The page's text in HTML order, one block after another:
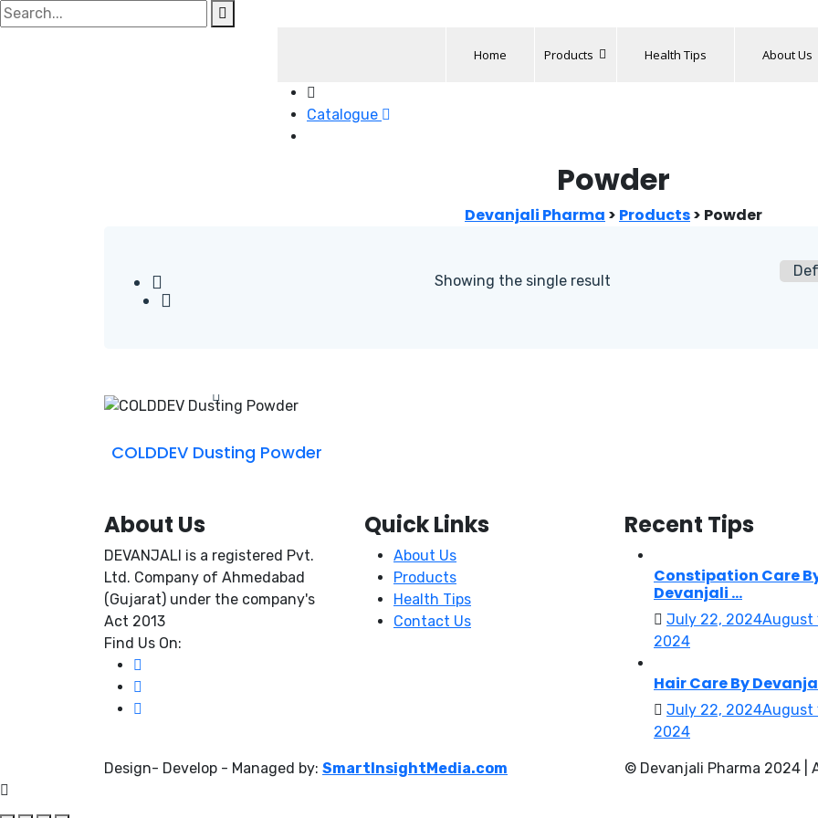
Search
for:
Home Products Health Tips About Us
Catalogue
Powder
Devanjali Pharma > Products> Powder
Showing the single result
Read More
COLDDEV Dusting Powder
About Us
DEVANJALI is a registered Pvt.
Ltd. Company of Ahmedabad
(Gujarat) under the company's
Act 2013
Find Us On:
Quick Links
About Us
Products
Health Tips
Contact Us
Recent Tips
Constipation Care
Devanjali ...
July 22, 2024August
2024
Hair Care By
July 22, 2024August
2024
Design- Develop - Managed by: SmartInsightMedia.com © Devanjali Pharma 2024 |